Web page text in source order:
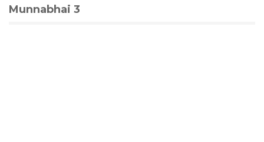
Munnabhai 3